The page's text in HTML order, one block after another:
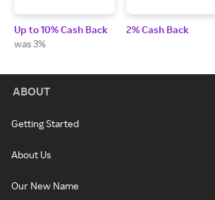
Up to 10% Cash Back
was 3%
2% Cash Back
ABOUT
Getting Started
About Us
Our New Name